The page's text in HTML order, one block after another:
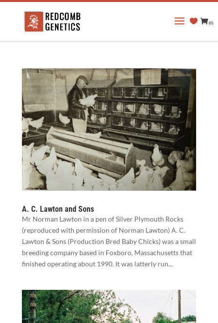
(0)
A. C. Lawton and Sons
Mr Norman Lawton in a pen of Silver Plymouth Rocks
(reproduced with permission of Norman Lawton) A. C.
Lawton & Sons (Production Bred Baby Chicks) was a small
breeding company based in Foxboro, Massachusetts that
finished operating about 1990. It was latterly run...